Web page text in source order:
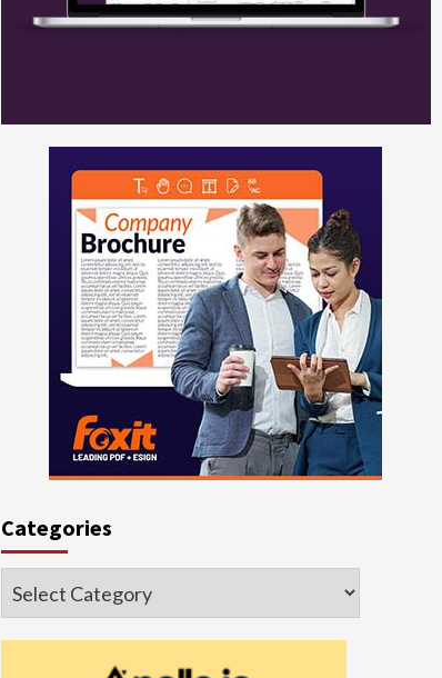
Categories
Categories